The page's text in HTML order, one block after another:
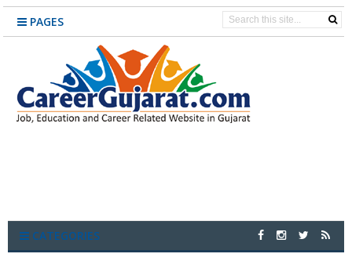
PAGES
CATEGORIES